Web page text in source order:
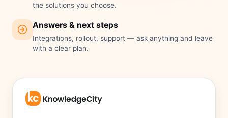
the solutions you choose.
Answers & next steps
Integrations, rollout, support — ask anything and leave
with a clear plan.